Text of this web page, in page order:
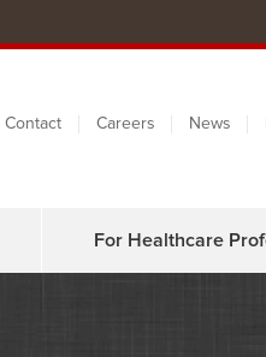
Contact Careers News
For Healthcare